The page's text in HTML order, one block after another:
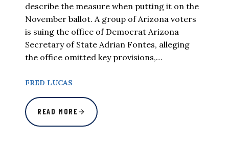
describe the measure when putting it on the
November ballot. A group of Arizona voters
is suing the office of Democrat Arizona
Secretary of State Adrian Fontes, alleging
the office omitted key provisions,…
FRED LUCAS
READ MORE